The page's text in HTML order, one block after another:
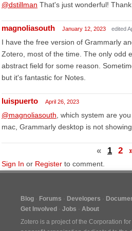
@dstillman That's just wonderful! Thank
magnoliasouth January 12, 2023 edited
I have the free version of Grammarly
Zotero, most of the time. The only odd
abstract field for some reason.
but it's fantastic for Notes.
luispuerto April 26, 2023
@magnoliasouth , which system are
mac, Grammarly desktop is not
« 1 2
Sign In or Register to comment.
Blog Forums Developers
Get Involved
Jobs
About
Zotero is a project of the Corporation